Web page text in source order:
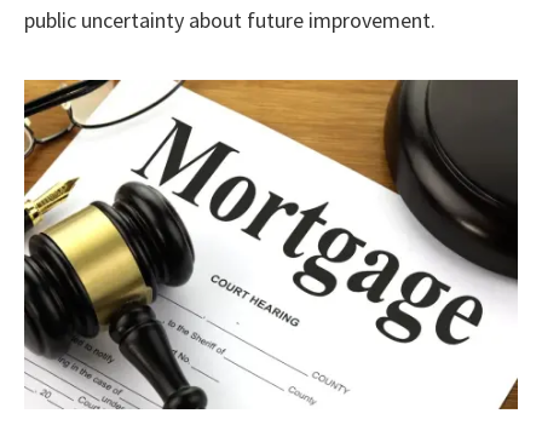
public uncertainty about future improvement.